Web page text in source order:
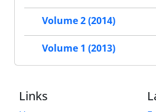
Volume 2 (2014)
Volume 1 (2013)
Links